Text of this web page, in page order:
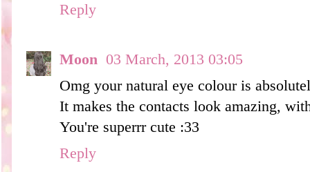
Reply
Moon 03 March, 2013 03:05
Omg your natural eye colour is
It makes the contacts look amazing,
You're superrr cute :33
Reply